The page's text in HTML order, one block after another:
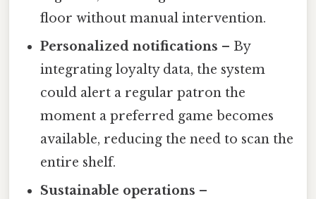
floor without manual intervention.
Personalized notifications – By
integrating loyalty data, the system
could alert a regular patron the
moment a preferred game becomes
available, reducing the need to scan the
entire shelf.
Sustainable operations –